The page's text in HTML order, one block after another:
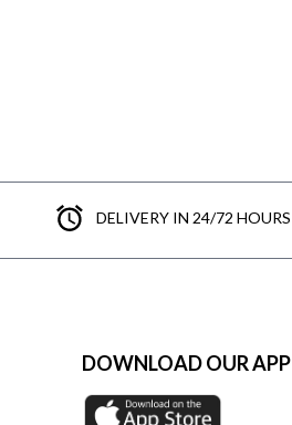
DELIVERY IN 24/72 HOURS
DOWNLOAD OUR APP